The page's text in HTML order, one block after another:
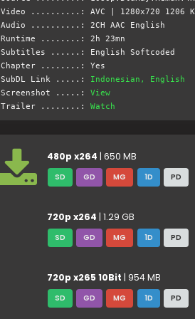
Video ..........: AVC | 1280x720 1206
Audio ..........: 2CH AAC English
Runtime ........: 2h 23mn
Subtitles ......: English Softcoded
Chapter ........: Yes
SubDL Link .....:
Indonesian, English
Screenshot .....: View
Trailer ........: Watch
480p x264 | 650 MB
SD GD MG 1D PD
720p x264 | 1.29 GB
SD GD MG 1D PD
720p x265 10Bit | 954 MB
SD GD MG 1D PD